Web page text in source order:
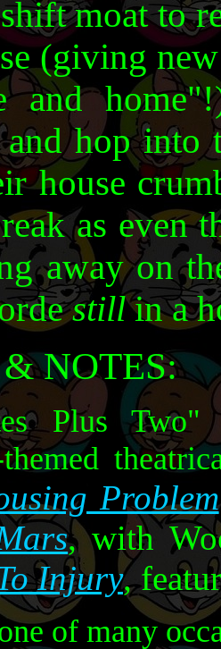
moat to
(giving
and
and hop into
house
as even
away on
stillin a
NOTES:
Plus
Problem
, with
Injury,
of many